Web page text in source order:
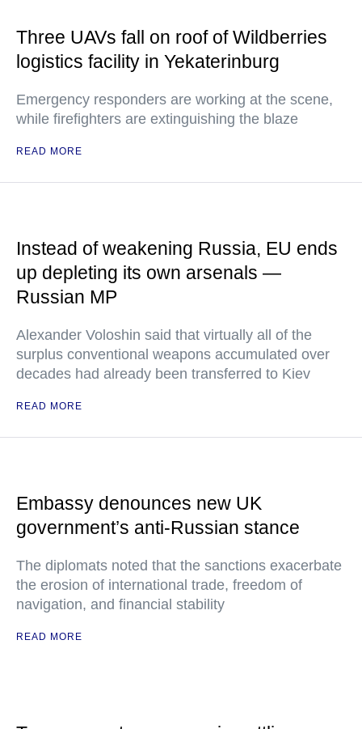
Three UAVs fall on roof of Wildberries
logistics facility in Yekaterinburg
Emergency responders are working at the scene,
while firefighters are extinguishing the blaze
READ MORE
Instead of weakening Russia, EU ends
up depleting its own arsenals —
Russian MP
Alexander Voloshin said that virtually all of the
surplus conventional weapons accumulated over
decades had already been transferred to Kiev
READ MORE
Embassy denounces new UK
government’s anti-Russian stance
The diplomats noted that the sanctions exacerbate
the erosion of international trade, freedom of
navigation, and financial stability
READ MORE